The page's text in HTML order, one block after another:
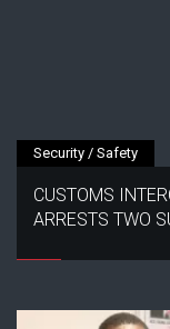
Security / Safety
CUSTOMS
ARRESTS TWO